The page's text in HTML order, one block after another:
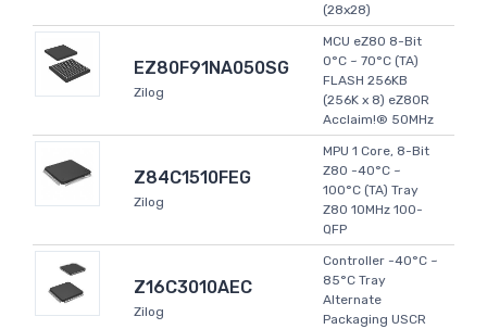
(28x28)
EZ80F91NA050SG
Zilog
MCU eZ80 8-Bit
0°C ~ 70°C (TA)
FLASH 256KB
(256K x 8) eZ80R
Acclaim!® 50MHz
Z84C1510FEG
Zilog
MPU 1 Core, 8-Bit
Z80 -40°C ~
100°C (TA) Tray
Z80 10MHz 100-
QFP
Z16C3010AEC
Zilog
Controller -40°C ~
85°C Tray
Alternate
Packaging USCR